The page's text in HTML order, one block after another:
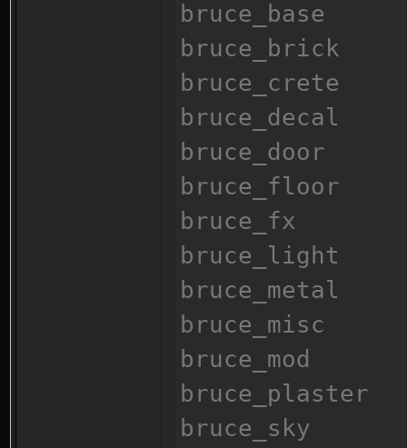
bruce_base
bruce_brick
bruce_crete
bruce_decal
bruce_door
bruce_floor
bruce_fx
bruce_light
bruce_metal
bruce_misc
bruce_mod
bruce_plaster
bruce_sky